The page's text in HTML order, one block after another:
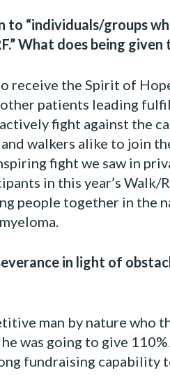
to “individuals/groups
What does being given
receive the Spirit of
other patients leading
fight against the
walkers alike to join
fight we saw in
in this year’s Walk/
people together in the
in light of
man by nature who
was going to give
fundraising capability